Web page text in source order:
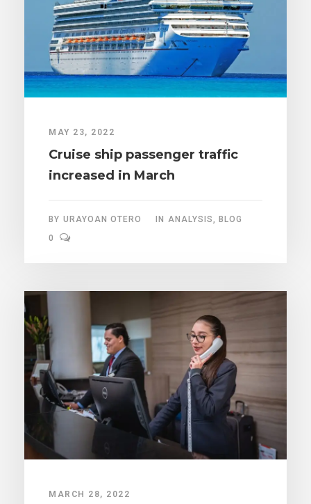
MAY 23, 2022
Cruise ship passenger traffic
increased in March
BY URAYOAN OTERO IN ANALYSIS, BLOG
0
MARCH 28, 2022